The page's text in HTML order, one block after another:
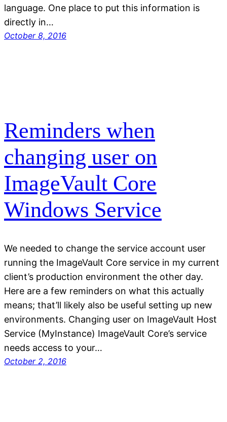
language. One place to put this information is
directly in…
October 8, 2016
Reminders when
changing user on
ImageVault Core
Windows Service
We needed to change the service account user
running the ImageVault Core service in my current
client’s production environment the other day.
Here are a few reminders on what this actually
means; that’ll likely also be useful setting up new
environments. Changing user on ImageVault Host
Service (MyInstance) ImageVault Core’s service
needs access to your…
October 2, 2016